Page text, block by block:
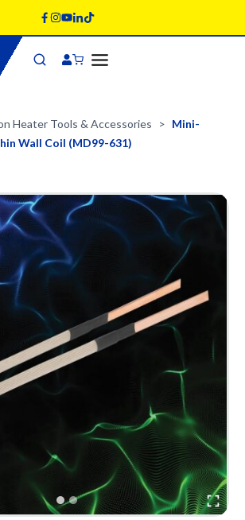
Heater Tools & Accessories >
Mini-
Wall Coil (MD99-631)